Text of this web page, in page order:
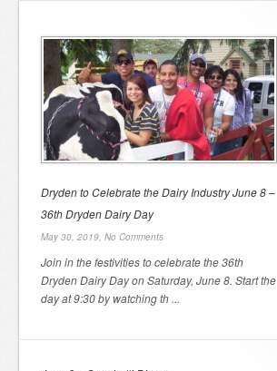
Dryden to Celebrate the Dairy Industry June 8 –
36th Dryden Dairy Day
May 30, 2019, No Comments
Join in the festivities to celebrate the 36th
Dryden Dairy Day on Saturday, June 8. Start the
day at 9:30 by watching th ...